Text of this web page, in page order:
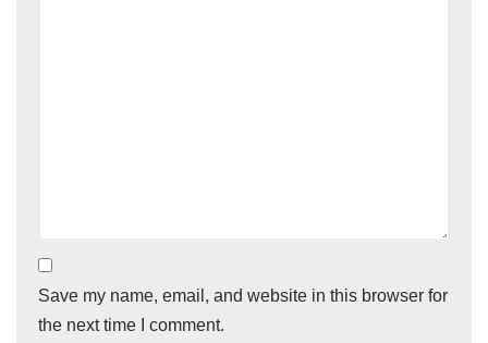
Save my name, email, and website in this browser for
the next time I comment.